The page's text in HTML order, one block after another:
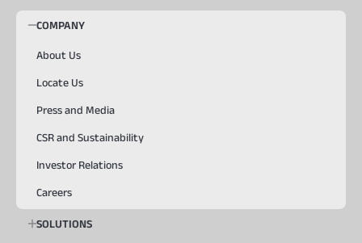
COMPANY
About Us
Locate Us
Press and Media
CSR and Sustainability
Investor Relations
Careers
SOLUTIONS